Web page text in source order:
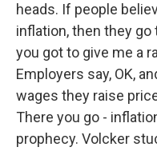
heads. If people
inflation, then they
you got to give me a
Employers say, OK,
wages they raise
There you go -
prophecy. Volcker